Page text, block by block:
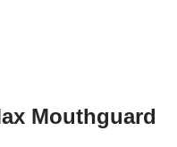
Mouthguard